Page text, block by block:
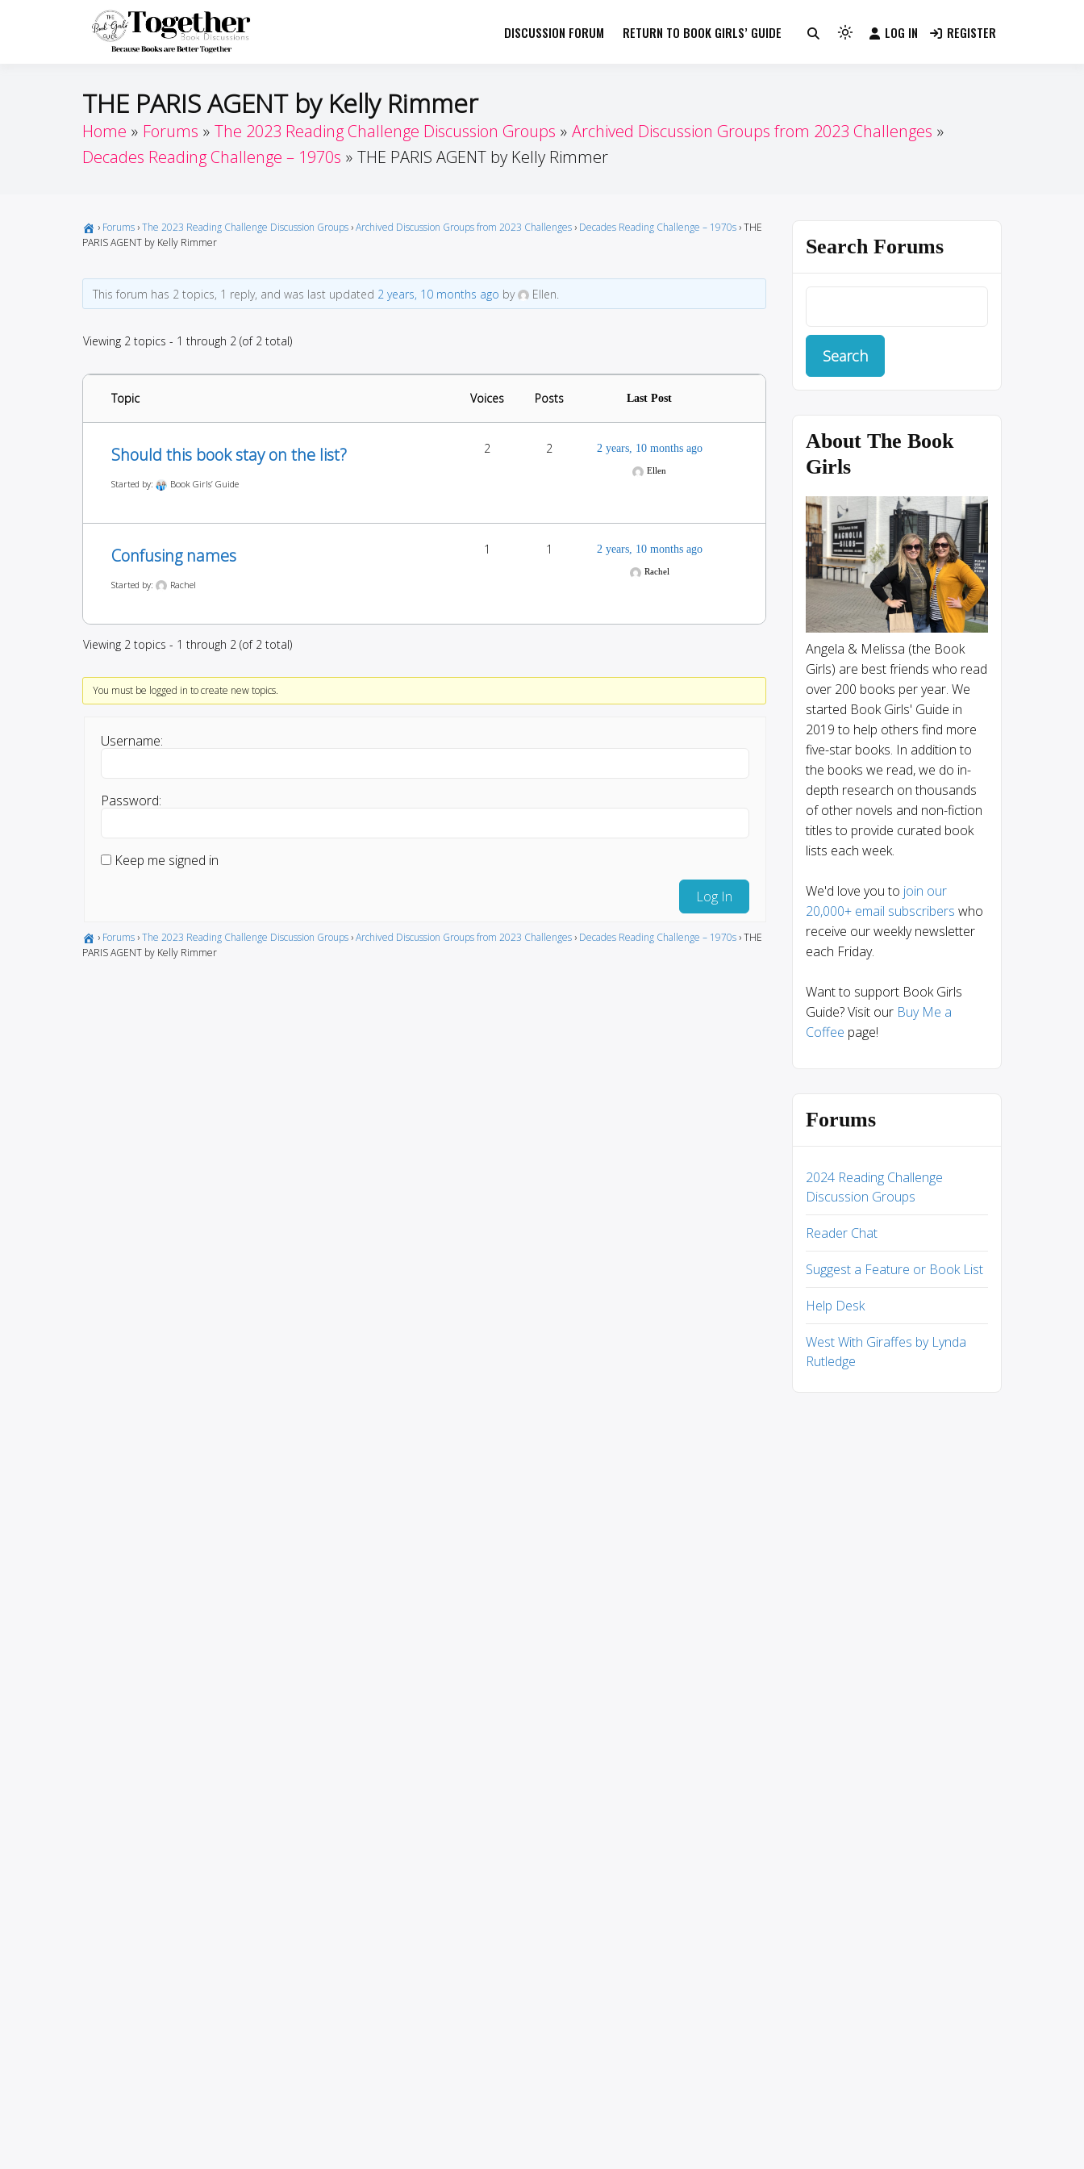
Together by Book Girls Guide
DISCUSSION FORUM RETURN TO BOOK GIRLS’ GUIDE
Light
switch
to
LOG IN REGISTER
THE PARIS AGENT by Kelly Rimmer
Home Forums The 2023 Reading Challenge Discussion Groups
Archived Discussion Groups from 2023 Challenges
Decades Reading Challenge – 1970s
THE PARIS AGENT by Kelly Rimmer
› Forums ›The 2023 Reading Challenge Discussion Groups ›Archived Discussion Groups from 2023 Challenges › Decades Reading Challenge – 1970s ›THE
PARIS AGENT by Kelly Rimmer
This forum has 2 topics, 1 reply, and was last updated 2 years, 10 months ago by Ellen.
Viewing 2 topics - 1 through 2 (of 2 total)
Topic Voices Posts Last Post
Should this book stay on the list?
Started by: Book Girls’ Guide
2 2 2 years, 10 months ago
Ellen
Confusing names
Started by: Rachel
1 1 2 years, 10 months ago
Rachel
Viewing 2 topics - 1 through 2 (of 2 total)
You must be logged in to create new topics.
Username:
Password:
Keep me signed in
Log In
› Forums ›The 2023 Reading Challenge Discussion Groups ›Archived Discussion Groups from 2023 Challenges › Decades Reading Challenge – 1970s ›THE
PARIS AGENT by Kelly Rimmer
Search Forums
About The Book
Girls
Angela & Melissa (the Book
Girls) are best friends who read
over 200 books per year. We
started Book Girls' Guide in
2019 to help others find more
five-star books. In addition to
the books we read, we do in-
depth research on thousands
of other novels and non-fiction
titles to provide curated book
lists each week.
We'd love you to join our
20,000+ email subscribers who
receive our weekly newsletter
each Friday.
Want to support Book Girls
Guide? Visit our Buy Me a
Coffee page!
Forums
2024 Reading Challenge
Discussion Groups
Reader Chat
Suggest a Feature or Book List
Help Desk
West With Giraffes by Lynda
Rutledge